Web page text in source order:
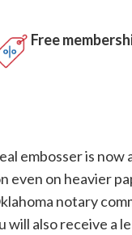
Free
embosser is
even on heavier
notary
will also receive